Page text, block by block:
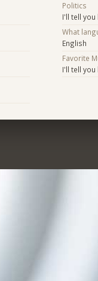
Politics
I'll tell you
What
English
Favorite
I'll tell you